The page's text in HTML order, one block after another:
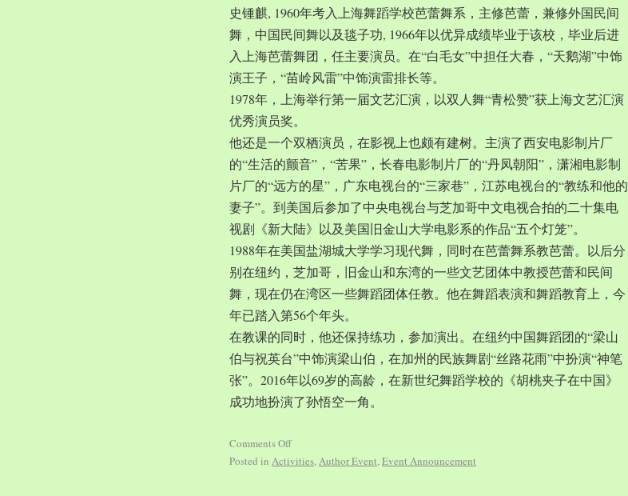
史锺麒, 1960年考入上海舞蹈学校芭蕾舞系，主修芭蕾，兼修外国民间
舞，中国民间舞以及毯子功, 1966年以优异成绩毕业于该校，毕业后进
入上海芭蕾舞团，任主要演员。在“白毛女”中担任大春，“天鹅湖”中饰
演王子，“苗岭风雷”中饰演雷排长等。
1978年，上海举行第一届文艺汇演，以双人舞“青松赞”获上海文艺汇演
优秀演员奖。
他还是一个双栖演员，在影视上也颇有建树。主演了西安电影制片厂
的“生活的颤音”，“苦果”，长春电影制片厂的“丹凤朝阳”，潇湘电影制
片厂的“远方的星”，广东电视台的“三家巷”，江苏电视台的“教练和他的
妻子”。到美国后参加了中央电视台与芝加哥中文电视合拍的二十集电
视剧《新大陆》以及美国旧金山大学电影系的作品“五个灯笼”。
1988年在美国盐湖城大学学习现代舞，同时在芭蕾舞系教芭蕾。以后分
别在纽约，芝加哥，旧金山和东湾的一些文艺团体中教授芭蕾和民间
舞，现在仍在湾区一些舞蹈团体任教。他在舞蹈表演和舞蹈教育上，今
年已踏入第56个年头。
在教课的同时，他还保持练功，参加演出。在纽约中国舞蹈团的“梁山
伯与祝英台”中饰演梁山伯，在加州的民族舞剧“丝路花雨”中扮演“神笔
张”。2016年以69岁的高龄，在新世纪舞蹈学校的《胡桃夹子在中国》
成功地扮演了孙悟空一角。
Comments Off
Posted in Activities, Author Event, Event Announcement